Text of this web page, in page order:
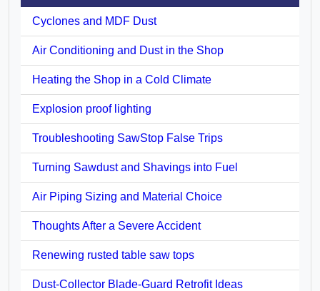
Cyclones and MDF Dust
Air Conditioning and Dust in the Shop
Heating the Shop in a Cold Climate
Explosion proof lighting
Troubleshooting SawStop False Trips
Turning Sawdust and Shavings into Fuel
Air Piping Sizing and Material Choice
Thoughts After a Severe Accident
Renewing rusted table saw tops
Dust-Collector Blade-Guard Retrofit Ideas